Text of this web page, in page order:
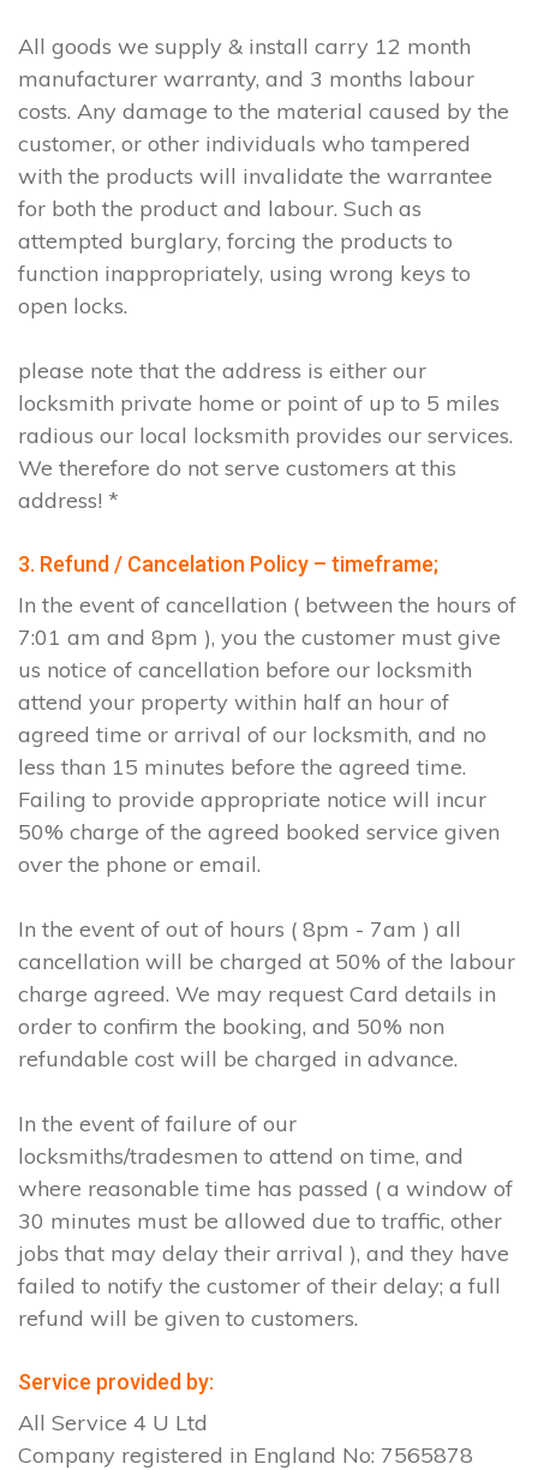
All goods we supply & install carry 12 month
manufacturer warranty, and 3 months labour
costs. Any damage to the material caused by the
customer, or other individuals who tampered
with the products will invalidate the warrantee
for both the product and labour. Such as
attempted burglary, forcing the products to
function inappropriately, using wrong keys to
open locks.
please note that the address is either our
locksmith private home or point of up to 5 miles
radious our local locksmith provides our services.
We therefore do not serve customers at this
address! *
3. Refund / Cancelation Policy – timeframe;
In the event of cancellation ( between the hours of
7:01 am and 8pm ), you the customer must give
us notice of cancellation before our locksmith
attend your property within half an hour of
agreed time or arrival of our locksmith, and no
less than 15 minutes before the agreed time.
Failing to provide appropriate notice will incur
50% charge of the agreed booked service given
over the phone or email.
In the event of out of hours ( 8pm - 7am ) all
cancellation will be charged at 50% of the labour
charge agreed. We may request Card details in
order to confirm the booking, and 50% non
refundable cost will be charged in advance.
In the event of failure of our
locksmiths/tradesmen to attend on time, and
where reasonable time has passed ( a window of
30 minutes must be allowed due to traffic, other
jobs that may delay their arrival ), and they have
failed to notify the customer of their delay; a full
refund will be given to customers.
Service provided by:
All Service 4 U Ltd
Company registered in England No: 7565878